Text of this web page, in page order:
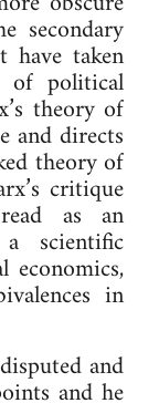
secondary
have taken
of political
theory of
and directs
theory of
critique
as an
scientific
economics,
in
and
and he